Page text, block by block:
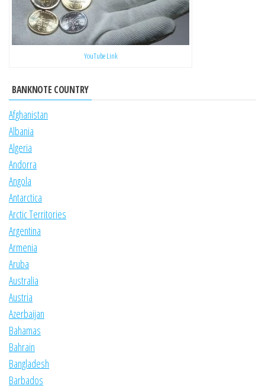
YouTube Link
BANKNOTE COUNTRY
Afghanistan
Albania
Algeria
Andorra
Angola
Antarctica
Arctic Territories
Argentina
Armenia
Aruba
Australia
Austria
Azerbaijan
Bahamas
Bahrain
Bangladesh
Barbados